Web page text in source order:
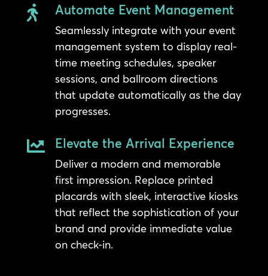
 Automate Event Management
Seamlessly integrate with your event
management system to display real-
time meeting schedules, speaker
sessions, and ballroom directions
that update automatically as the day
progresses.
 Elevate the Arrival Experience
Deliver a modern and memorable
first impression. Replace printed
placards with sleek, interactive kiosks
that reflect the sophistication of your
brand and provide immediate value
on check-in.